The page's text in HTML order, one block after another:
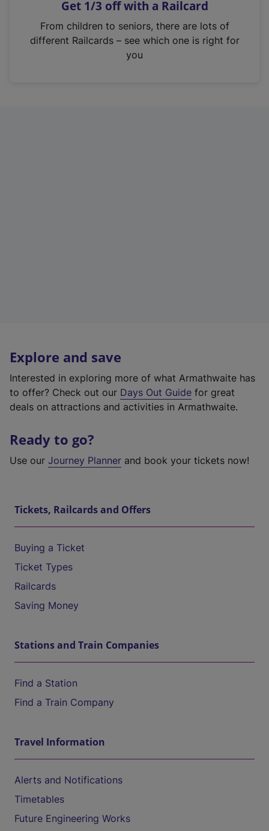
s
n
Get 1/3 off with a Railcard
From children to seniors, there are lots of
different Railcards – see which one is right for
you
Explore and save
Interested in exploring more of what Armathwaite has
to offer? Check out our Days Out Guide for great
deals on attractions and activities in Armathwaite.
Ready to go?
Use our Journey Planner and book your tickets now!
Tickets, Railcards and Offers
Buying a Ticket
Ticket Types
Railcards
Saving Money
Stations and Train Companies
Find a Station
Find a Train Company
Travel Information
Alerts and Notifications
Timetables
Future Engineering Works